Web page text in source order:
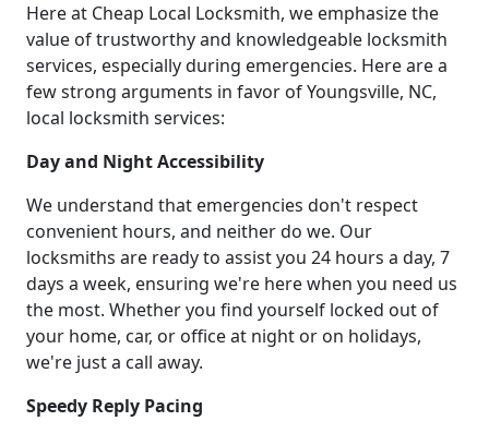
Here at Cheap Local Locksmith, we emphasize the
value of trustworthy and knowledgeable locksmith
services, especially during emergencies. Here are a
few strong arguments in favor of Youngsville, NC,
local locksmith services:
Day and Night Accessibility
We understand that emergencies don't respect
convenient hours, and neither do we. Our
locksmiths are ready to assist you 24 hours a day, 7
days a week, ensuring we're here when you need us
the most. Whether you find yourself locked out of
your home, car, or office at night or on holidays,
we're just a call away.
Speedy Reply Pacing